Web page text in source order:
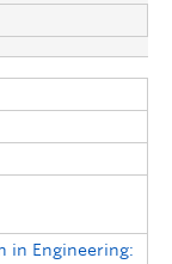
in Engineering: